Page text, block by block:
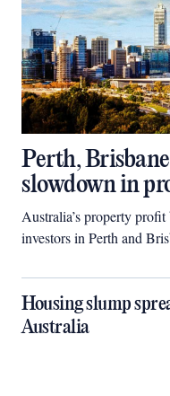
Perth,
slowdown in
Australia’s property
investors in Perth and
Housing slump
Australia